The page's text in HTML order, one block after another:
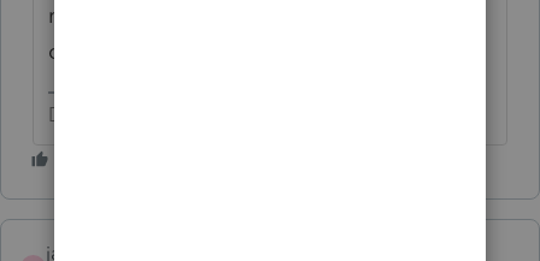
required to put them on 1065? Is this a
community property State?
Don't yell at us; we're volunteers
jadira1021